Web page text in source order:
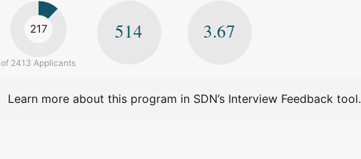
217
of 2413 Applicants
514 3.67
Learn more about this program in SDN’s Interview Feedback tool.